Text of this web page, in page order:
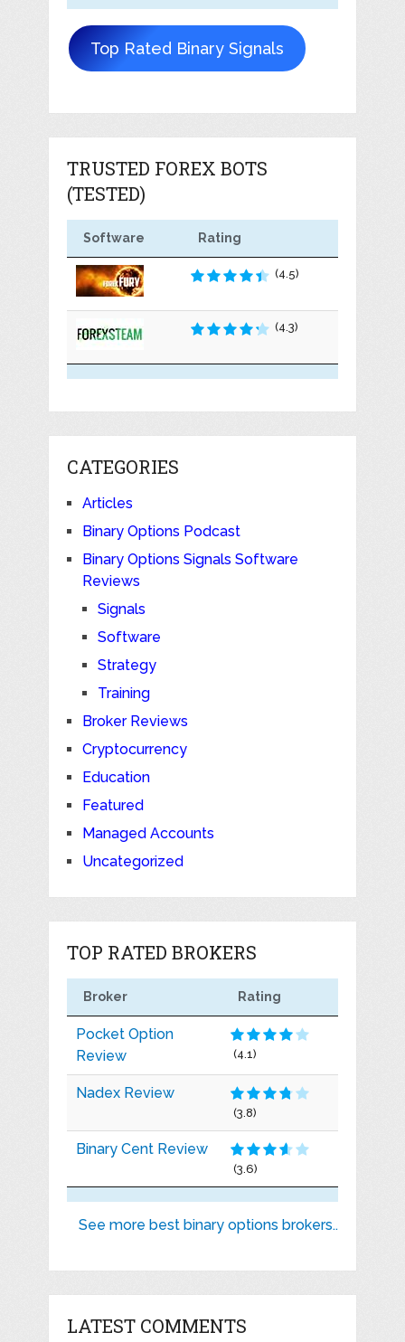
Top Rated Binary Signals
TRUSTED FOREX BOTS
(TESTED)
Software Rating
(4.5)
(4.3)
CATEGORIES
Articles
Binary Options Podcast
Binary Options Signals Software
Reviews
Signals
Software
Strategy
Training
Broker Reviews
Cryptocurrency
Education
Featured
Managed Accounts
Uncategorized
TOP RATED BROKERS
Broker Rating
Pocket Option
Review
(4.1)
Nadex Review
(3.8)
Binary Cent Review
(3.6)
See more best binary options brokers..
LATEST COMMENTS